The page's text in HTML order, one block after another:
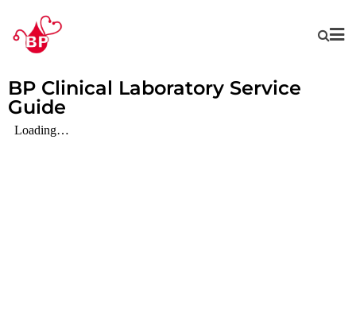
BP Clinical Laboratory Service
Guide